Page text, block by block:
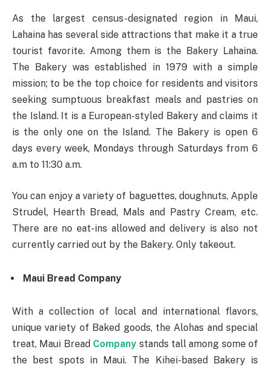
As the largest census-designated region in Maui,
Lahaina has several side attractions that make it a true
tourist favorite. Among them is the Bakery Lahaina.
The Bakery was established in 1979 with a simple
mission; to be the top choice for residents and visitors
seeking sumptuous breakfast meals and pastries on
the Island. It is a European-styled Bakery and claims it
is the only one on the Island. The Bakery is open 6
days every week, Mondays through Saturdays from 6
a.m to 11:30 a.m.
You can enjoy a variety of baguettes, doughnuts, Apple
Strudel, Hearth Bread, Mals and Pastry Cream, etc.
There are no eat-ins allowed and delivery is also not
currently carried out by the Bakery. Only takeout.
Maui Bread Company
With a collection of local and international flavors,
unique variety of Baked goods, the Alohas and special
treat, Maui Bread Company stands tall among some of
the best spots in Maui. The Kihei-based Bakery is